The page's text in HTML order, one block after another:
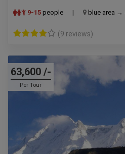
9-15 people | blue area →
(9 reviews)
63,600 /-
Per Tour